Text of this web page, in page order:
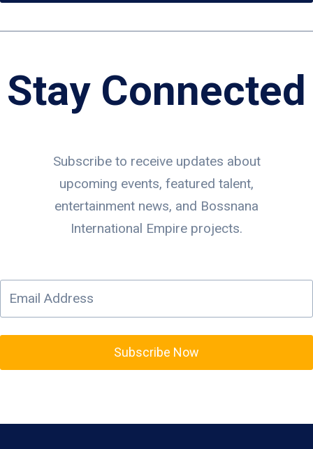
Stay Connected
Subscribe to receive updates about
upcoming events, featured talent,
entertainment news, and Bossnana
International Empire projects.
Subscribe Now